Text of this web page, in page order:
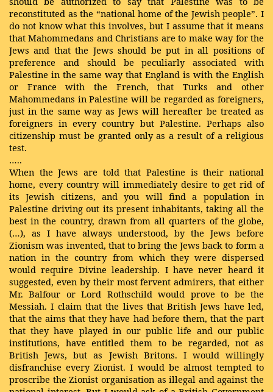
reconstituted as the “national home of the Jewish people”. I
do not know what this involves, but I assume that it means
that Mahommedans and Christians are to make way for the
Jews and that the Jews should be put in all positions of
preference and should be peculiarly associated with
Palestine in the same way that England is with the English
or France with the French, that Turks and other
Mahommedans in Palestine will be regarded as foreigners,
just in the same way as Jews will hereafter be treated as
foreigners in every country but Palestine. Perhaps also
citizenship must be granted only as a result of a religious
test.
…..
When the Jews are told that Palestine is their national
home, every country will immediately desire to get rid of
its Jewish citizens, and you will find a population in
Palestine driving out its present inhabitants, taking all the
best in the country, drawn from all quarters of the globe,
(…), as I have always understood, by the Jews before
Zionism was invented, that to bring the Jews back to form a
nation in the country from which they were dispersed
would require Divine leadership. I have never heard it
suggested, even by their most fervent admirers, that either
Mr. Balfour or Lord Rothschild would prove to be the
Messiah. I claim that the lives that British Jews have led,
that the aims that they have had before them, that the part
that they have played in our public life and our public
institutions, have entitled them to be regarded, not as
British Jews, but as Jewish Britons. I would willingly
disfranchise every Zionist. I would be almost tempted to
proscribe the Zionist organisation as illegal and against the